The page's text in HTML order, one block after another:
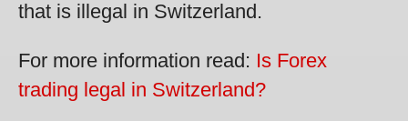
that is illegal in Switzerland.
For more information read: Is Forex
trading legal in Switzerland?